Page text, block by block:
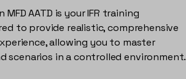
AATD is your IFR training
to provide realistic, comprehensive
allowing you to master
scenarios in a controlled environment.